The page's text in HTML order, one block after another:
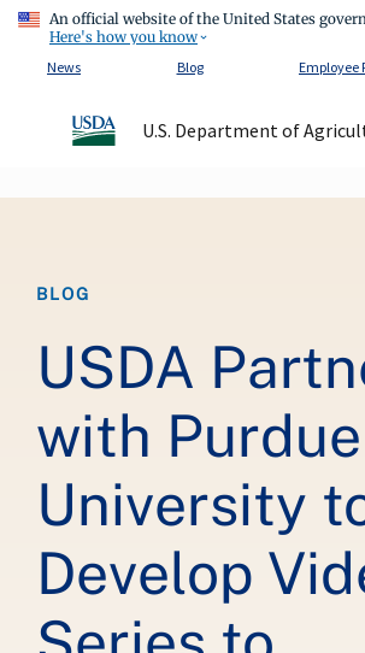
An official website of the United States
Here's how you know
News
Blog Employee
U.S. Department of
BLOG
USDA
with Purdue
University
Develop